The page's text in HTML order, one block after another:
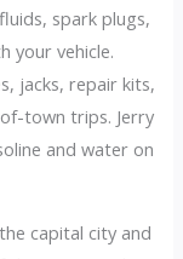
spark plugs,
your vehicle.
jacks, repair kits,
town trips. Jerry
and water on
capital city and